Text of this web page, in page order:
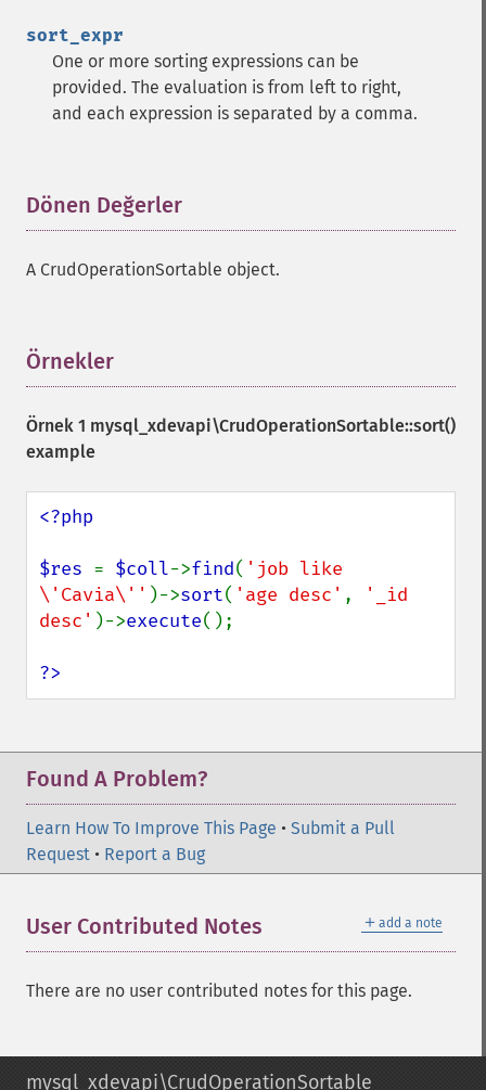
sort_expr
One or more sorting expressions can be
provided. The evaluation is from left to right,
and each expression is separated by a comma.
Dönen Değerler
A CrudOperationSortable object.
Örnekler
Örnek 1 mysql_xdevapi\CrudOperationSortable::sort()
example
<?php
$res = $coll->find( 'job like
\'Cavia\'' )->sort( 'age desc' ,
'_id
desc' )->execute();
?>
Found A Problem?
Learn How To Improve This Page • Submit a Pull
Request • Report a Bug
＋ add a note
User Contributed Notes
There are no user contributed notes for this page.
mysql_xdevapi\CrudOperationSortable